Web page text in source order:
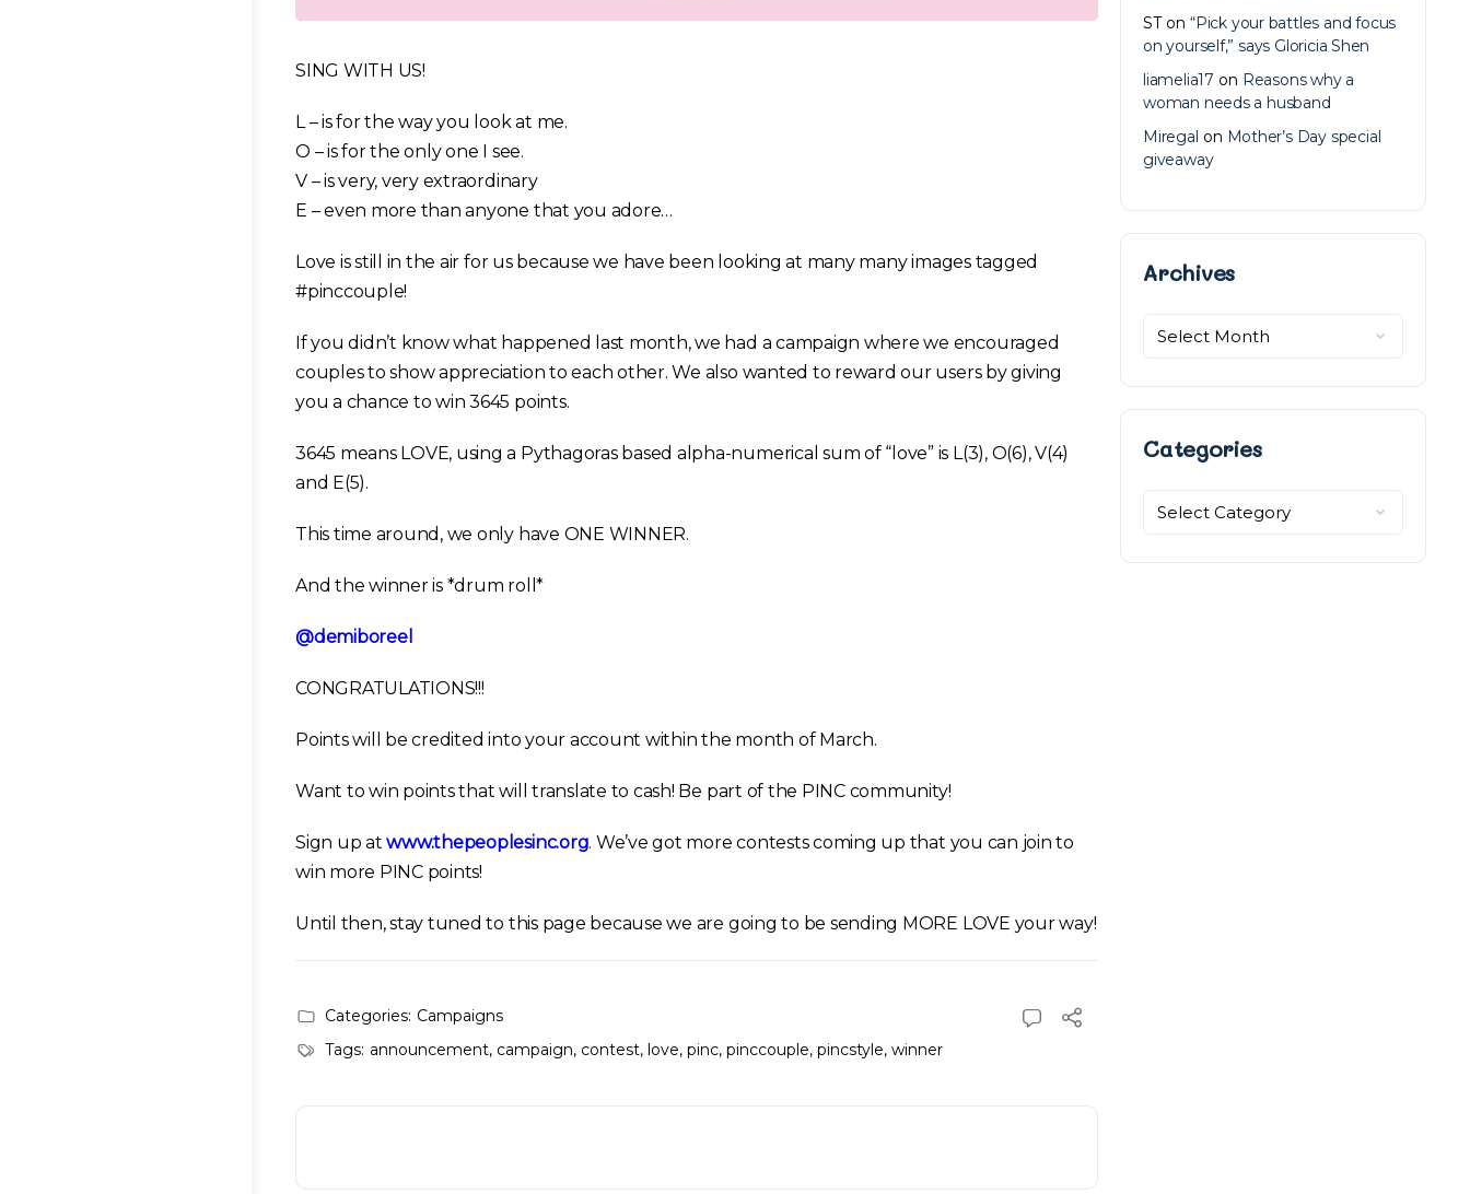
SING WITH US!
L – is for the way you look at me.
O – is for the only one I see.
V – is very, very extraordinary
E – even more than anyone that you adore…
Love is still in the air for us because we have been looking at many many images tagged
#pinccouple!
If you didn’t know what happened last month, we had a campaign where we encouraged
couples to show appreciation to each other. We also wanted to reward our users by giving
you a chance to win 3645 points.
3645 means LOVE, using a Pythagoras based alpha-numerical sum of “love” is L(3), O(6), V(4)
and E(5).
This time around, we only have ONE WINNER.
And the winner is *drum roll*
@demiboreel
CONGRATULATIONS!!!
Points will be credited into your account within the month of March.
Want to win points that will translate to cash! Be part of the PINC community!
Sign up atwww.thepeoplesinc.org. We’ve got more contests coming up that you can join to
win more PINC points!
Until then, stay tuned to this page because we are going to be sending MORE LOVE your way!
Categories: Campaigns
Tags: announcement, campaign, contest, love, pinc, pinccouple, pincstyle, winner
STon “Pick your battles and focus
on yourself,” says Gloricia Shen
liamelia17 on Reasons why a
woman needs a husband
Miregal on Mother’s Day special
giveaway
ArchivesArchives
Categories
Categories